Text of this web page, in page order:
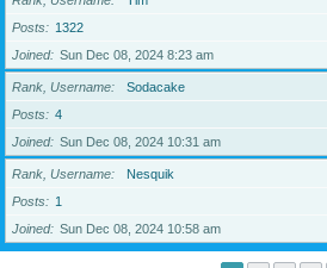
Posts
1322
Joined
Sun Dec 08, 2024 8:23 am
Rank, Username
Sodacake
Posts
4
Joined
Sun Dec 08, 2024 10:31 am
Rank, Username
Nesquik
Posts
1
Joined
Sun Dec 08, 2024 10:58 am